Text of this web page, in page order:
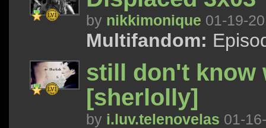
by nikkimonique 01-19-
Multifandom:
still don't know
[sherlolly]
by i.luv.telenovelas 01-